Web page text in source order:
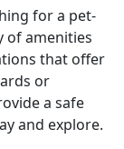
for a pet-
of amenities
that offer
or
a safe
and explore.